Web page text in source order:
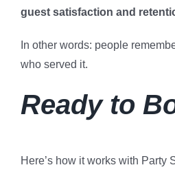
guest satisfaction and
In other words: people
who served it.
Ready to
Here’s how it works with Party